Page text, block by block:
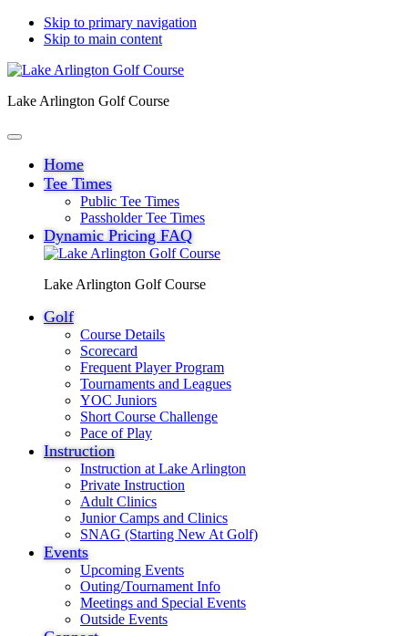
Skip to primary navigation
Skip to main content
Lake Arlington Golf Course
Home
Tee Times
Public Tee Times
Passholder Tee Times
Dynamic Pricing FAQ
Lake Arlington Golf Course
Golf
Course Details
Scorecard
Frequent Player Program
Tournaments and Leagues
YOC Juniors
Short Course Challenge
Pace of Play
Instruction
Instruction at Lake Arlington
Private Instruction
Adult Clinics
Junior Camps and Clinics
SNAG (Starting New At Golf)
Events
Upcoming Events
Outing/Tournament Info
Meetings and Special Events
Outside Events